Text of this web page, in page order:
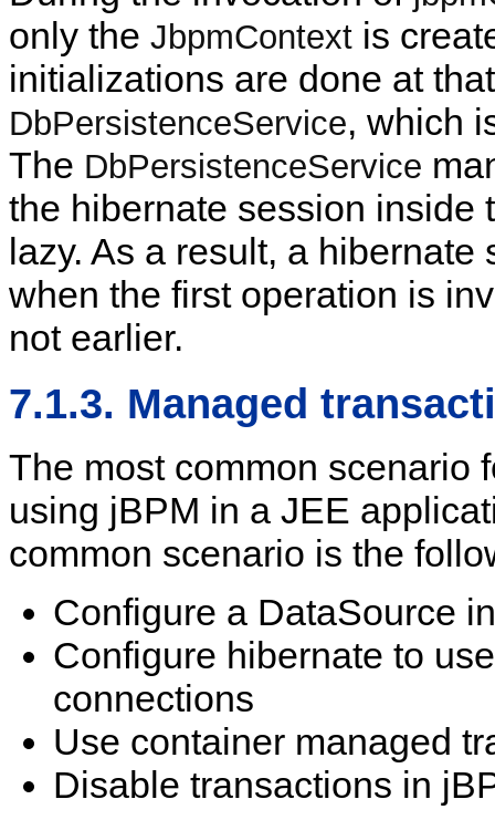
only the JbpmContext is
initializations are done at
DbPersistenceService, which
The DbPersistenceService
the hibernate session inside
lazy. As a result, a
when the first operation is
not earlier.
7.1.3. Managed
The most common scenario
using jBPM in a JEE
common scenario is the
Configure a DataSource
Configure hibernate to
connections
Use container managed
Disable transactions in